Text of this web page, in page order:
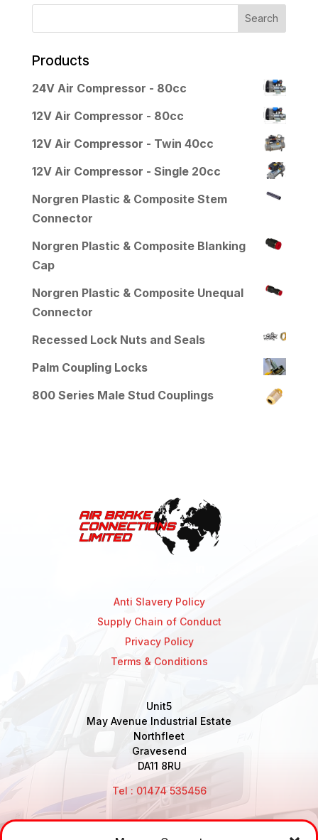
Products
24V Air Compressor - 80cc
12V Air Compressor - 80cc
12V Air Compressor - Twin 40cc
12V Air Compressor - Single 20cc
Norgren Plastic & Composite Stem
Connector
Norgren Plastic & Composite Blanking
Cap
Norgren Plastic & Composite Unequal
Connector
Recessed Lock Nuts and Seals
Palm Coupling Locks
800 Series Male Stud Couplings
Anti Slavery Policy
Supply Chain of Conduct
Privacy Policy
Terms & Conditions
Unit5
May Avenue Industrial Estate
Northfleet
Gravesend
DA11 8RU
Tel : 01474 535456